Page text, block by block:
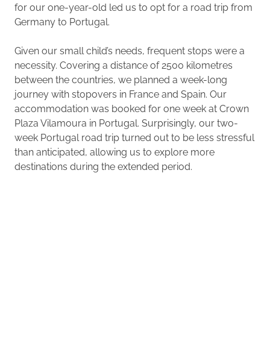
for our one-year-old led us to opt for a road trip from
Germany to Portugal.
Given our small child’s needs, frequent stops were a
necessity. Covering a distance of 2500 kilometres
between the countries, we planned a week-long
journey with stopovers in France and Spain. Our
accommodation was booked for one week at Crown
Plaza Vilamoura in Portugal. Surprisingly, our two-
week Portugal road trip turned out to be less stressful
than anticipated, allowing us to explore more
destinations during the extended period.